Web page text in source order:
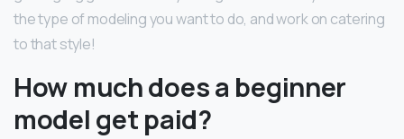
the type of modeling you want to do, and work on catering
to that style!
How much does a beginner
model get paid?